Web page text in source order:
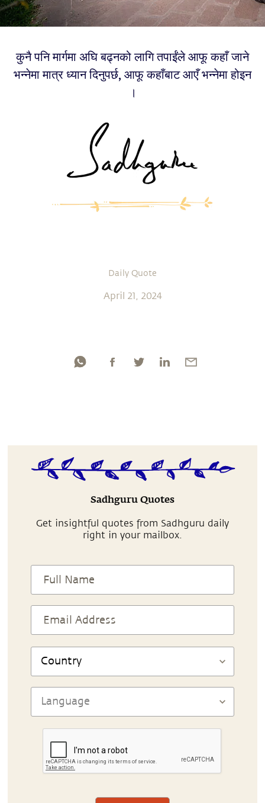
कुनै पनि मार्गमा अघि बढ्नको लागि तपाईंले आफू कहाँ जाने
भन्नेमा मात्र ध्यान दिनुपर्छ, आफू कहाँबाट आएँ भन्नेमा होइन
।
Daily Quote
April 21, 2024
Sadhguru Quotes
Get insightful quotes from Sadhguru daily
right in your mailbox.